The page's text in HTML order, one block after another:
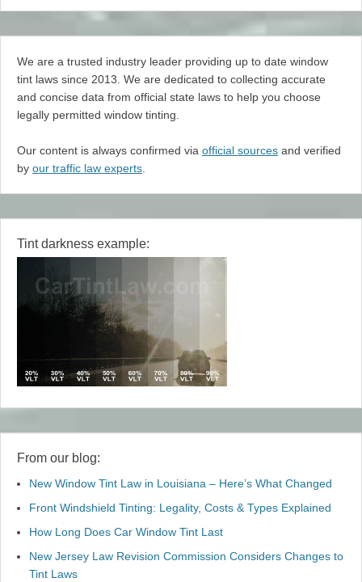
We are a trusted industry leader providing up to date window
tint laws since 2013. We are dedicated to collecting accurate
and concise data from official state laws to help you choose
legally permitted window tinting.
Our content is always confirmed via official sources and verified
by our traffic law experts.
Tint darkness example:
From our blog:
New Window Tint Law in Louisiana – Here’s What Changed
Front Windshield Tinting: Legality, Costs & Types Explained
How Long Does Car Window Tint Last
New Jersey Law Revision Commission Considers Changes to
Tint Laws